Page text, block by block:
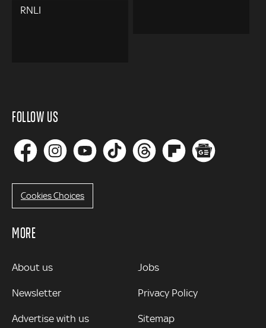
RNLI
FOLLOW US
Cookies Choices
MORE
MORE
About us
Newsletter
Advertise with us
Jobs
Privacy Policy
Sitemap